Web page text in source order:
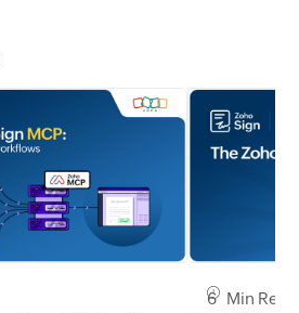
6 Min Read